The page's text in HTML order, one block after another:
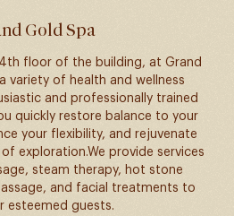
Gold Spa
floor of the building, at Grand
variety of health and wellness
and professionally trained
quickly restore balance to your
your flexibility, and rejuvenate
exploration.We provide services
steam therapy, hot stone
and facial treatments to
esteemed guests.